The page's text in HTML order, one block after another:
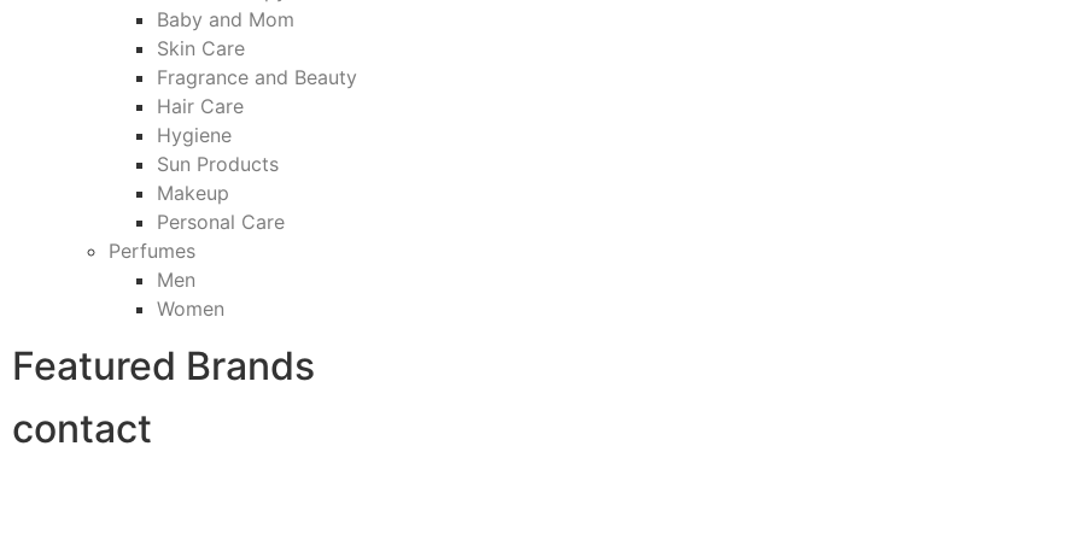
Baby and Mom
Skin Care
Fragrance and Beauty
Hair Care
Hygiene
Sun Products
Makeup
Personal Care
Perfumes
Men
Women
Featured Brands
contact